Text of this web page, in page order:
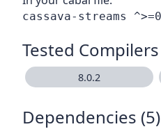
Tested Compilers
8.0.2
Dependencies (5)